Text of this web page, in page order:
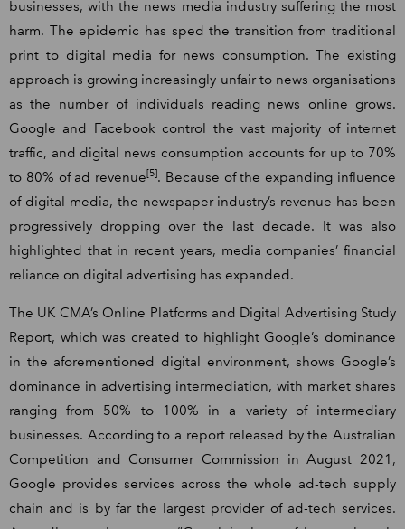
businesses, with the news media industry suffering the most
harm. The epidemic has sped the transition from traditional
print to digital media for news consumption. The existing
approach is growing increasingly unfair to news organisations
as the number of individuals reading news online grows.
Google and Facebook control the vast majority of internet
traffic, and digital news consumption accounts for up to 70%
to 80% of ad revenue[5]. Because of the expanding influence
of digital media, the newspaper industry’s revenue has been
progressively dropping over the last decade. It was also
highlighted that in recent years, media companies’ financial
reliance on digital advertising has expanded.
The UK CMA’s Online Platforms and Digital Advertising Study
Report, which was created to highlight Google’s dominance
in the aforementioned digital environment, shows Google’s
dominance in advertising intermediation, with market shares
ranging from 50% to 100% in a variety of intermediary
businesses. According to a report released by the Australian
Competition and Consumer Commission in August 2021,
Google provides services across the whole ad-tech supply
chain and is by far the largest provider of ad-tech services.